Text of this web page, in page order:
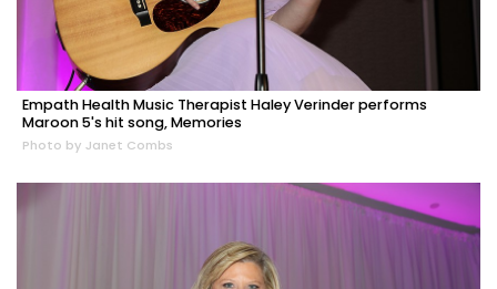
Empath Health Music Therapist Haley Verinder performs
Maroon 5's hit song, Memories
Photo by Janet Combs